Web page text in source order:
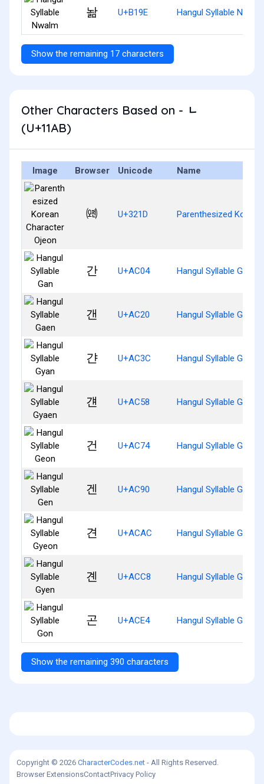
놞 U+B19E Hangul Syllable Nwalm
Show the remaining 17 characters
Other Characters Based on - ᆫ
(U+11AB)
Image Browser Unicode Name
㈝ U+321D Parenthesized
간 U+AC04 Hangul Syllable Gan
갠 U+AC20 Hangul Syllable Gaen
갼 U+AC3C Hangul Syllable Gyan
걘 U+AC58 Hangul Syllable Gyaen
건 U+AC74 Hangul Syllable Geon
겐 U+AC90 Hangul Syllable Gen
견 U+ACAC Hangul Syllable Gyeon
곈 U+ACC8 Hangul Syllable Gyen
곤 U+ACE4 Hangul Syllable Gon
Show the remaining 390 characters
Copyright © 2026 CharacterCodes.net - All Rights Reserved.
Browser ExtensionsContactPrivacy Policy